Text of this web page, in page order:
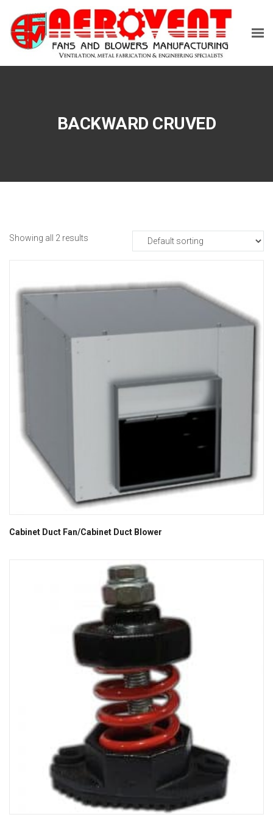
BACKWARD CRUVED
Showing all 2 results
Cabinet Duct Fan/Cabinet Duct Blower